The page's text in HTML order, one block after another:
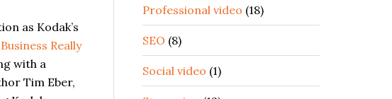
as Kodak’s
Really
with a
Tim Eber,
Professional video (18)
SEO (8)
Social video (1)